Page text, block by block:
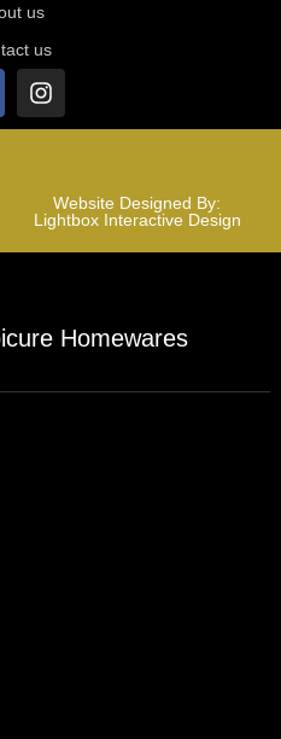
us
us
Website Designed By:
Lightbox Interactive Design
Homewares